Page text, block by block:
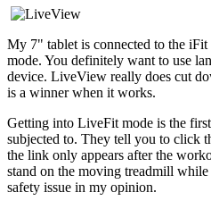
My 7" tablet is connected to the
mode. You definitely want to use
device. LiveView really does cut
is a winner when it works.
Getting into LiveFit mode is the
subjected to. They tell you to click
the link only appears after the
stand on the moving treadmill
safety issue in my opinion.